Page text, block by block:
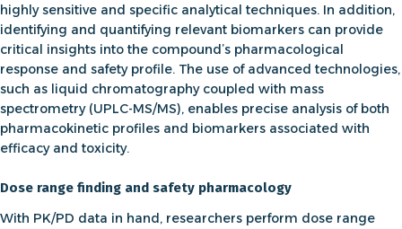
highly sensitive and specific analytical techniques. In addition,
identifying and quantifying relevant biomarkers can provide
critical insights into the compound’s pharmacological
response and safety profile. The use of advanced technologies,
such as liquid chromatography coupled with mass
spectrometry (UPLC-MS/MS), enables precise analysis of both
pharmacokinetic profiles and biomarkers associated with
efficacyand toxicity.
Dose range finding and safety pharmacology
With PK/PD data in hand, researchers perform dose range